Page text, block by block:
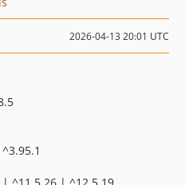
2026-04-13 20:01 UTC
^3.95.1